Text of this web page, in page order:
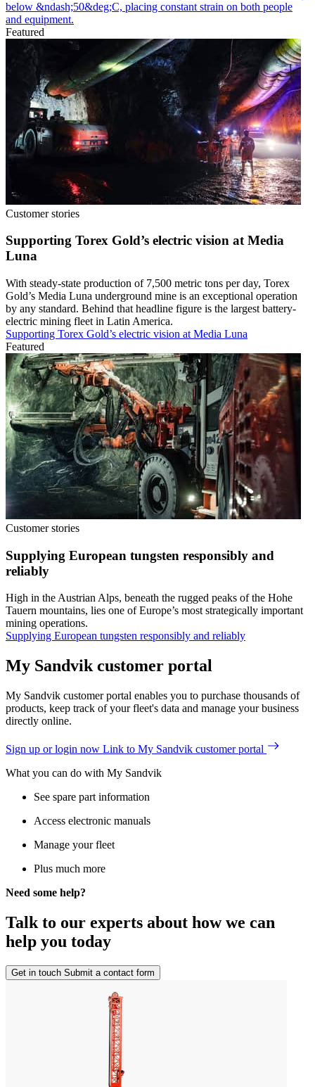
below &ndash;50&deg;C, placing constant strain on both people
and equipment.
Featured
Customer stories
Supporting Torex Gold’s electric vision at Media
Luna
With steady-state production of 7,500 metric tons per day, Torex
Gold’s Media Luna underground mine is an exceptional operation
by any standard. Behind that headline figure is the largest battery-
electric mining fleet in Latin America.
Supporting Torex Gold’s electric vision at Media Luna
Featured
Customer stories
Supplying European tungsten responsibly and
reliably
High in the Austrian Alps, beneath the rugged peaks of the Hohe
Tauern mountains, lies one of Europe’s most strategically important
mining operations.
Supplying European tungsten responsibly and reliably
My Sandvik customer portal
My Sandvik customer portal enables you to purchase thousands of
products, keep track of your fleet's data and manage your business
directly online.
Sign up or login now Link to My Sandvik customer portal
What you can do with My Sandvik
See spare part information
Access electronic manuals
Manage your fleet
Plus much more
Need some help?
Talk to our experts about how we can
help you today
Get in touch Submit a contact form